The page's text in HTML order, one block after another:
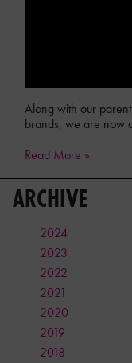
Along with our
brands, we are now
Read More »
ARCHIVE
2024
2023
2022
2021
2020
2019
2018